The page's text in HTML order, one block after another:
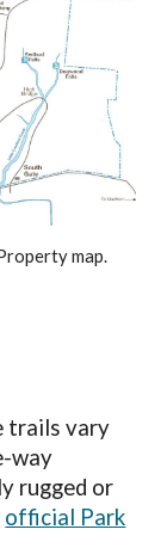
map.
trails vary
way
rugged or
official Park